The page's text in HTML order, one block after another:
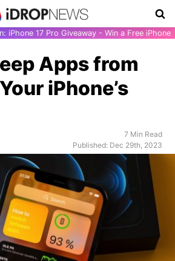
iPhone 17 Pro Giveaway - Win a Free iPhone
Apps from
iPhone’s
7 Min Read
Published: Dec 29th, 2023